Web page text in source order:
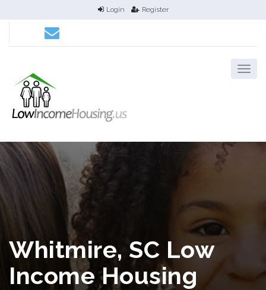
Login Register
Whitmire, SC Low
Income Housing